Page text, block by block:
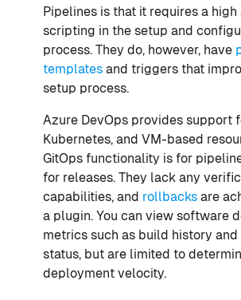
Pipelines is that it requires a
scripting in the setup and
process. They do, however, have
templates and triggers that
setup process.
Azure DevOps provides support
Kubernetes, and VM-based
GitOps functionality is for
for releases. They lack any
capabilities, and rollbacks are
a plugin. You can view software
metrics such as build history
status, but are limited to
deployment velocity.